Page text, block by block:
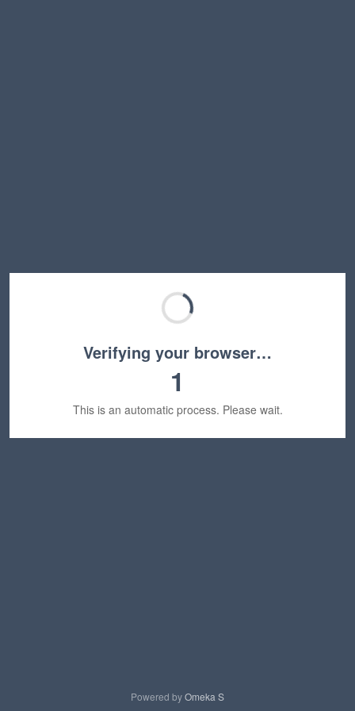
Verifying your browser…
1
This is an automatic process. Please wait.
Powered byOmeka S